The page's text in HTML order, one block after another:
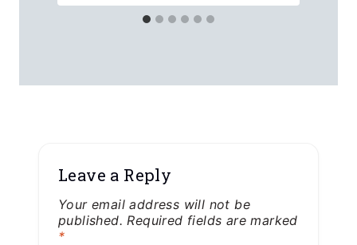
Leave a Reply
Your email address will not be
published. Required fields are marked
*